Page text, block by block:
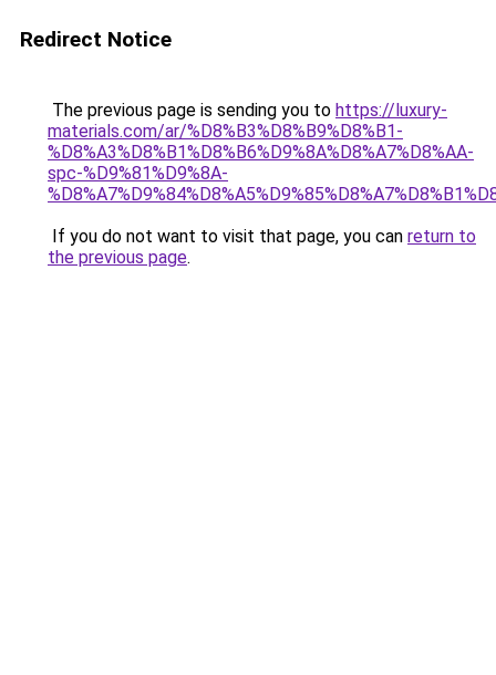
Redirect Notice
The previous page is sending you to https://luxury-
materials.com/ar/%D8%B3%D8%B9%D8%B1-
%D8%A3%D8%B1%D8%B6%D9%8A%D8%A7%D8%AA-
spc-%D9%81%D9%8A-
If you do not want to visit that page, you can return to
the previous page.